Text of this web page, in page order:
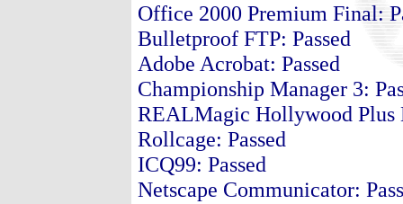
Office 2000 Premium Final:
Bulletproof FTP: Passed
Adobe Acrobat: Passed
Championship Manager 3:
REALMagic Hollywood Plus
Rollcage: Passed
ICQ99: Passed
Netscape Communicator: